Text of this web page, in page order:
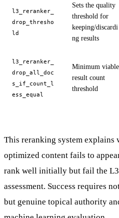
l3_reranker_
drop_thresho
ld
Sets the quality
threshold for
keeping/discardi
ng results
l3_reranker_
drop_all_doc
s_if_count_l
ess_equal
Minimum viable
result count
threshold
This reranking system explains
optimized content fails to
rank well initially but fail the
assessment. Success requires
but genuine topical authority